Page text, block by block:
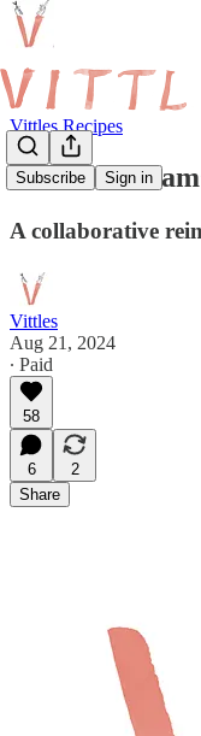
Subscribe Sign in
Vittles Recipes
Nick
A collaborative
Vittles
Aug 21, 2024
∙ Paid
58
6
2
Share